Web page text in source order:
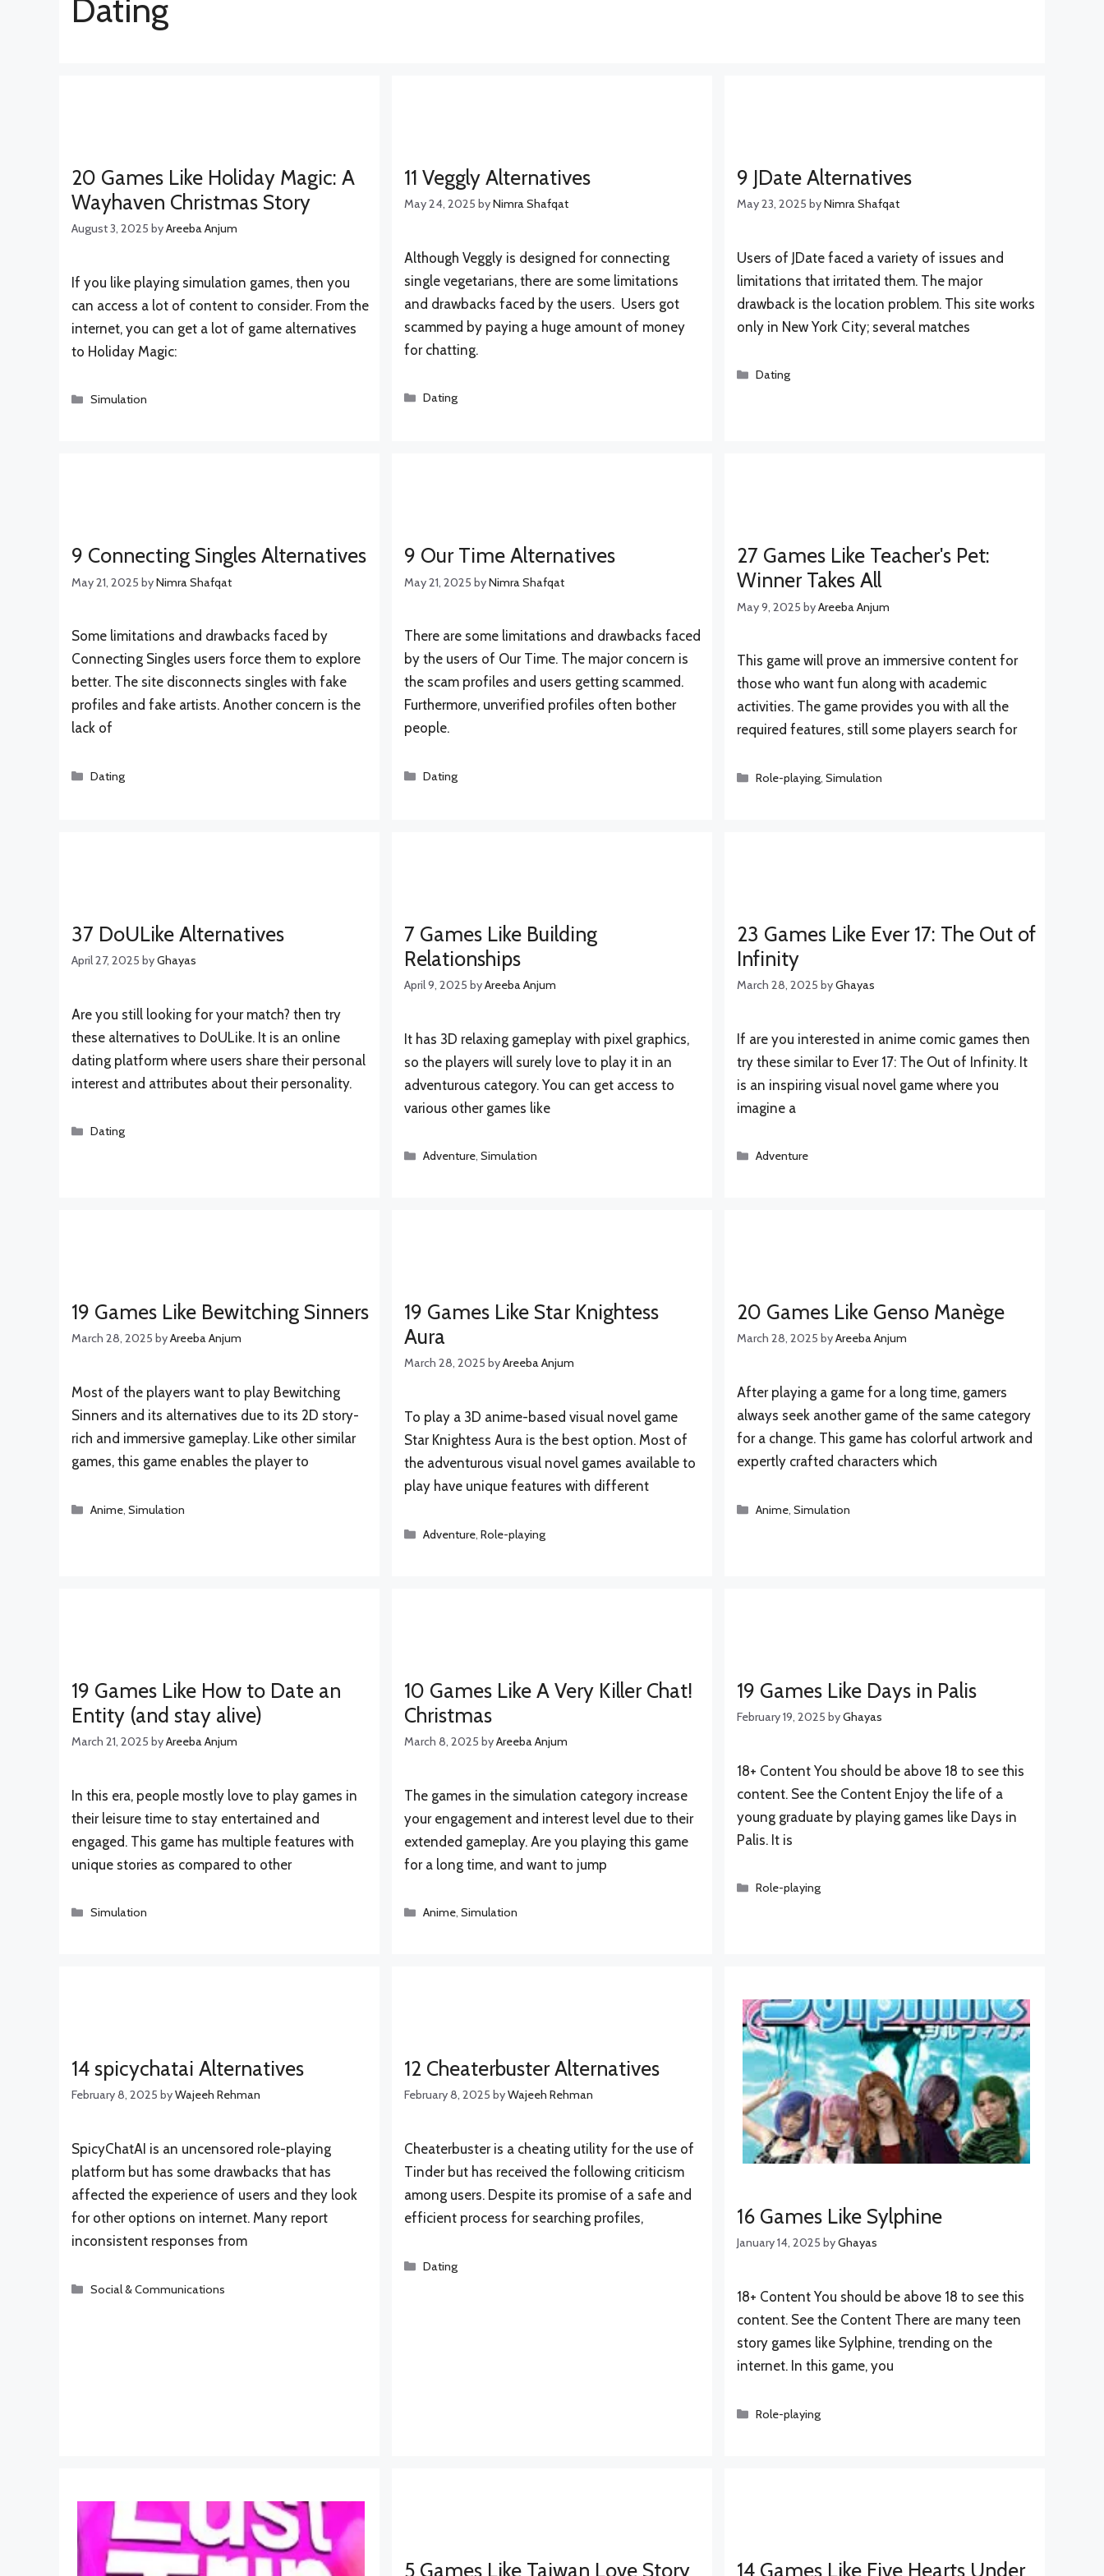
Dating
20 Games Like Holiday Magic: A
Wayhaven Christmas Story
August 3, 2025 byAreeba Anjum
If you like playing simulation games, then you
can access a lot of content to consider. From the
internet, you can get a lot of game alternatives
to Holiday Magic:
Categories
Simulation
11 Veggly Alternatives
May 24, 2025 byNimra Shafqat
Although Veggly is designed for connecting
single vegetarians, there are some limitations
and drawbacks faced by the users. Users got
scammed by paying a huge amount of money
for chatting.
Categories
Dating
9 JDate Alternatives
May 23, 2025 byNimra Shafqat
Users of JDate faced a variety of issues and
limitations that irritated them. The major
drawback is the location problem. This site works
only in New York City; several matches
Categories
Dating
9 Connecting Singles Alternatives
May 21, 2025 byNimra Shafqat
Some limitations and drawbacks faced by
Connecting Singles users force them to explore
better. The site disconnects singles with fake
profiles and fake artists. Another concern is the
lack of
Categories
Dating
9 Our Time Alternatives
May 21, 2025 byNimra Shafqat
There are some limitations and drawbacks faced
by the users of Our Time. The major concern is
the scam profiles and users getting scammed.
Furthermore, unverified profiles often bother
people.
Categories
Dating
27 Games Like Teacher's Pet:
Winner Takes All
May 9, 2025 byAreeba Anjum
This game will prove an immersive content for
those who want fun along with academic
activities. The game provides you with all the
required features, still some players search for
Categories
Role-playing,Simulation
37 DoULike Alternatives
April 27, 2025 byGhayas
Are you still looking for your match? then try
these alternatives to DoULike. It is an online
dating platform where users share their personal
interest and attributes about their personality.
Categories
Dating
7 Games Like Building
Relationships
April 9, 2025 byAreeba Anjum
It has 3D relaxing gameplay with pixel graphics,
so the players will surely love to play it in an
adventurous category. You can get access to
various other games like
Categories
Adventure,Simulation
23 Games Like Ever 17: The Out of
Infinity
March 28, 2025 byGhayas
If are you interested in anime comic games then
try these similar to Ever 17: The Out of Infinity. It
is an inspiring visual novel game where you
imagine a
Categories
Adventure
19 Games Like Bewitching Sinners
March 28, 2025 byAreeba Anjum
Most of the players want to play Bewitching
Sinners and its alternatives due to its 2D story-
rich and immersive gameplay. Like other similar
games, this game enables the player to
Categories
Anime,Simulation
19 Games Like Star Knightess
Aura
March 28, 2025 byAreeba Anjum
To play a 3D anime-based visual novel game
Star Knightess Aura is the best option. Most of
the adventurous visual novel games available to
play have unique features with different
Categories
Adventure,Role-playing
20 Games Like Genso Manège
March 28, 2025 byAreeba Anjum
After playing a game for a long time, gamers
always seek another game of the same category
for a change. This game has colorful artwork and
expertly crafted characters which
Categories
Anime,Simulation
19 Games Like How to Date an
Entity (and stay alive)
March 21, 2025 byAreeba Anjum
In this era, people mostly love to play games in
their leisure time to stay entertained and
engaged. This game has multiple features with
unique stories as compared to other
Categories
Simulation
10 Games Like A Very Killer Chat!
Christmas
March 8, 2025 byAreeba Anjum
The games in the simulation category increase
your engagement and interest level due to their
extended gameplay. Are you playing this game
for a long time, and want to jump
Categories
Anime,Simulation
19 Games Like Days in Palis
February 19, 2025 byGhayas
18+ Content You should be above 18 to see this
content. See the Content Enjoy the life of a
young graduate by playing games like Days in
Palis. It is
Categories
Role-playing
14 spicychatai Alternatives
February 8, 2025 byWajeeh Rehman
SpicyChatAI is an uncensored role-playing
platform but has some drawbacks that has
affected the experience of users and they look
for other options on internet. Many report
inconsistent responses from
Categories
Social & Communications
12 Cheaterbuster Alternatives
February 8, 2025 byWajeeh Rehman
Cheaterbuster is a cheating utility for the use of
Tinder but has received the following criticism
among users. Despite its promise of a safe and
efficient process for searching profiles,
Categories
Dating
16 Games Like Sylphine
January 14, 2025 byGhayas
18+ Content You should be above 18 to see this
content. See the Content There are many teen
story games like Sylphine, trending on the
internet. In this game, you
Categories
Role-playing
5 Games Like Taiwan Love Story 14 Games Like Five Hearts Under